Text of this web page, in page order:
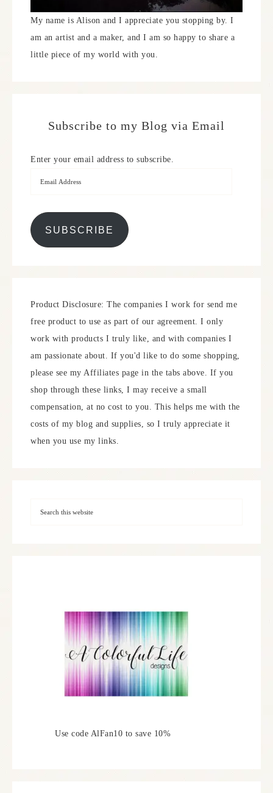
My name is Alison and I appreciate you stopping by. I
am an artist and a maker, and I am so happy to share a
little piece of my world with you.
Subscribe to my Blog via Email
Enter your email address to subscribe.
SUBSCRIBE
Product Disclosure: The companies I work for send me
free product to use as part of our agreement. I only
work with products I truly like, and with companies I
am passionate about. If you'd like to do some shopping,
please see my Affiliates page in the tabs above. If you
shop through these links, I may receive a small
compensation, at no cost to you. This helps me with the
costs of my blog and supplies, so I truly appreciate it
when you use my links.
Use code AlFan10 to save 10%